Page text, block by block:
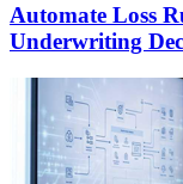
Automate Loss
Underwriting